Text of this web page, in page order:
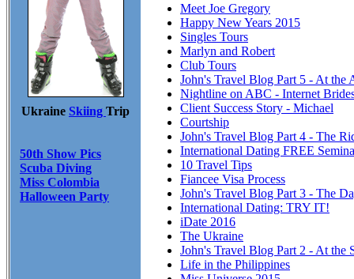
Ukraine Skiing Trip
50th Show Pics
Scuba Diving
Miss Colombia
Halloween Party
Meet Joe Gregory
Happy New Years 2015
Singles Tours
Marlyn and Robert
Club Tours
John's Travel Blog Part 5 - At the
Nightline on ABC - Internet
Client Success Story - Michael
Courtship
John's Travel Blog Part 4 - The
International Dating FREE
10 Travel Tips
Fiancee Visa Process
John's Travel Blog Part 3 - The
International Dating: TRY IT!
iDate 2016
The Ukraine
John's Travel Blog Part 2 - At the
Life in the Philippines